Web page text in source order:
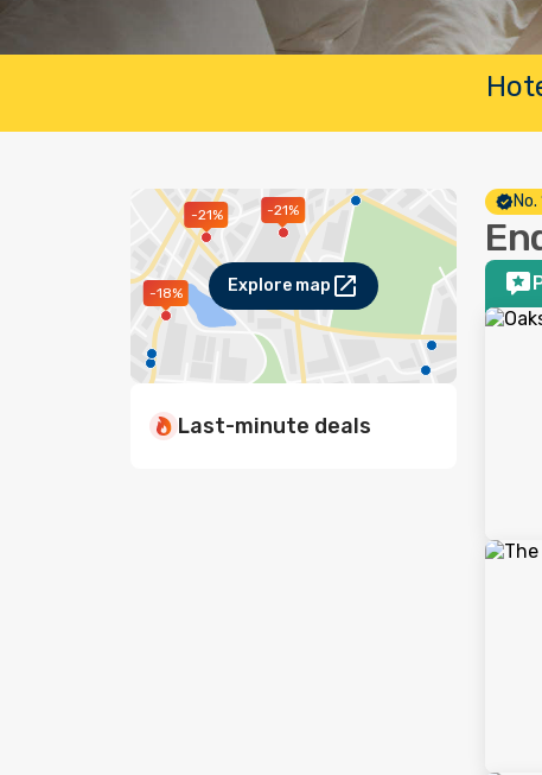
-21%
-21%
-18% Explore map
Last-minute deals